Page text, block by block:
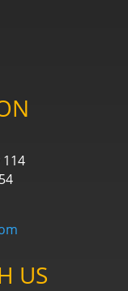
114
US